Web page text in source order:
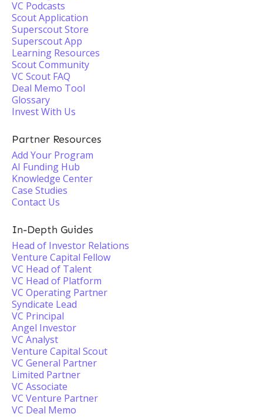
VC Podcasts
Scout Application
Superscout Store
Superscout App
Learning Resources
Scout Community
VC Scout FAQ
Deal Memo Tool
Glossary
Invest With Us
Partner Resources
Add Your Program
AI Funding Hub
Knowledge Center
Case Studies
Contact Us
In-Depth Guides
Head of Investor Relations
Venture Capital Fellow
VC Head of Talent
VC Head of Platform
VC Operating Partner
Syndicate Lead
VC Principal
Angel Investor
VC Analyst
Venture Capital Scout
VC General Partner
Limited Partner
VC Associate
VC Venture Partner
VC Deal Memo